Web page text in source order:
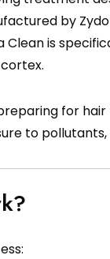
by
is
for
to